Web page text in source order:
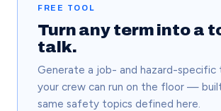
FREE TOOL
Turn any term into a
talk.
Generate a job- and hazard-specific
your crew can run on the floor —
same safety topics defined here.